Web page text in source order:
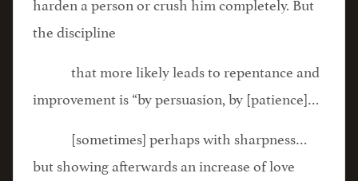
the discipline
that more likely leads to repentance and
improvement is “by persuasion, by [patience]…
[sometimes] perhaps with sharpness…
but showing afterwards an increase of love